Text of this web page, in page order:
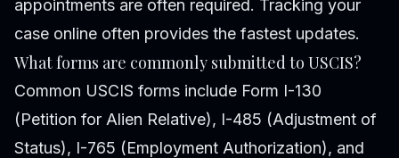
appointments are often required. Tracking your
case online often provides the fastest updates.
What forms are commonly submitted to USCIS?
Common USCIS forms include Form I-130
(Petition for Alien Relative), I-485 (Adjustment of
Status), I-765 (Employment Authorization), and